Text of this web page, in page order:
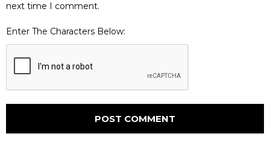
next time I comment.
Enter The Characters Below: